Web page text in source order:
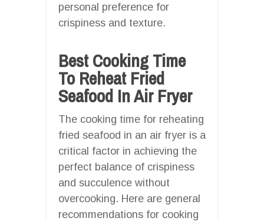
personal preference for
crispiness and texture.
Best Cooking Time
To Reheat Fried
Seafood In Air Fryer
The cooking time for reheating
fried seafood in an air fryer is a
critical factor in achieving the
perfect balance of crispiness
and succulence without
overcooking. Here are general
recommendations for cooking